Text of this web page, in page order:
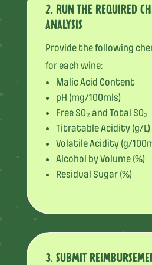
2. RUN THE REQUIRED
ANALYSIS
Provide the following
for each wine:
Malic Acid Content
pH (mg/100mls)
Free SO₂ and Total SO₂
Titratable Acidity (g/L)
Volatile Acidity (g/
Alcohol by Volume (%)
Residual Sugar (%)
3. SUBMIT